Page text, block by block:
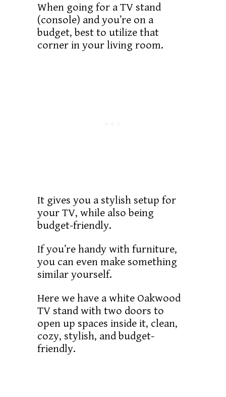
When going for a TV stand
(console) and you’re on a
budget, best to utilize that
corner in your living room.
It gives you a stylish setup for
your TV, while also being
budget-friendly.
If you’re handy with furniture,
you can even make something
similar yourself.
Here we have a white Oakwood
TV stand with two doors to
open up spaces inside it, clean,
cozy, stylish, and budget-
friendly.